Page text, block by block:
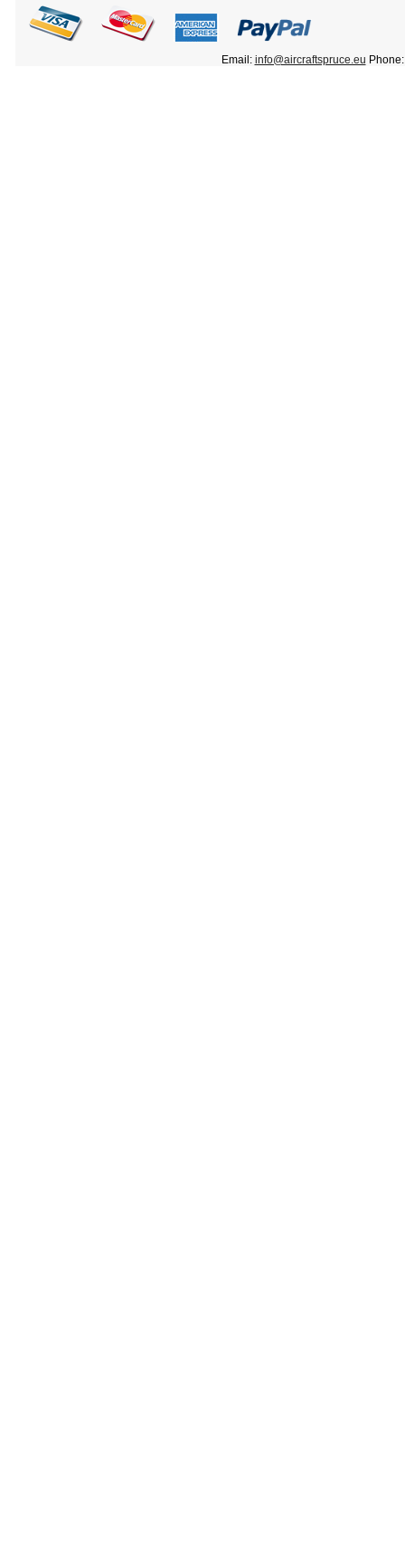
Email: info@aircraftspruce.eu